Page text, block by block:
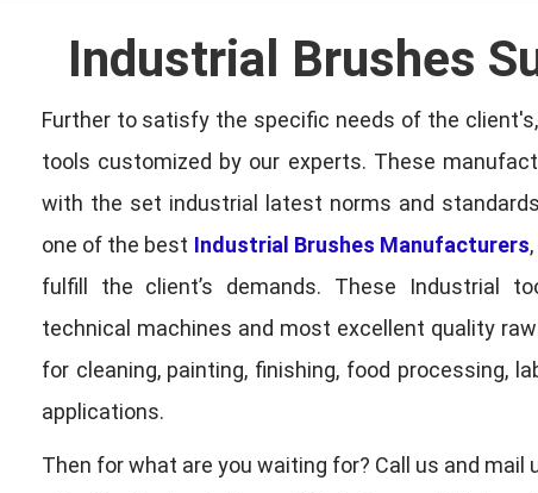
Industrial Brushes
Further to satisfy the specific needs of the
tools customized by our experts. These
with the set industrial latest norms and
one of the best Industrial Brushes Manufacturers
fulfill the client’s demands. These Industrial
technical machines and most excellent quality
for cleaning, painting, finishing, food processing,
applications.
Then for what are you waiting for? Call us and